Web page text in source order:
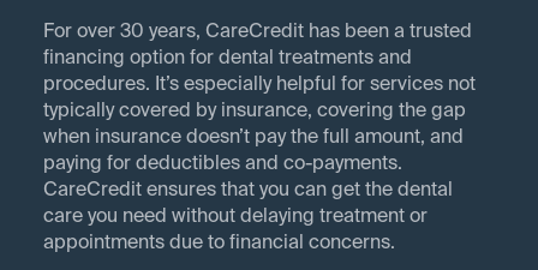
For over 30 years, CareCredit has been a trusted
financing option for dental treatments and
procedures. It’s especially helpful for services not
typically covered by insurance, covering the gap
when insurance doesn’t pay the full amount, and
paying for deductibles and co-payments.
CareCredit ensures that you can get the dental
care you need without delaying treatment or
appointments due to financial concerns.